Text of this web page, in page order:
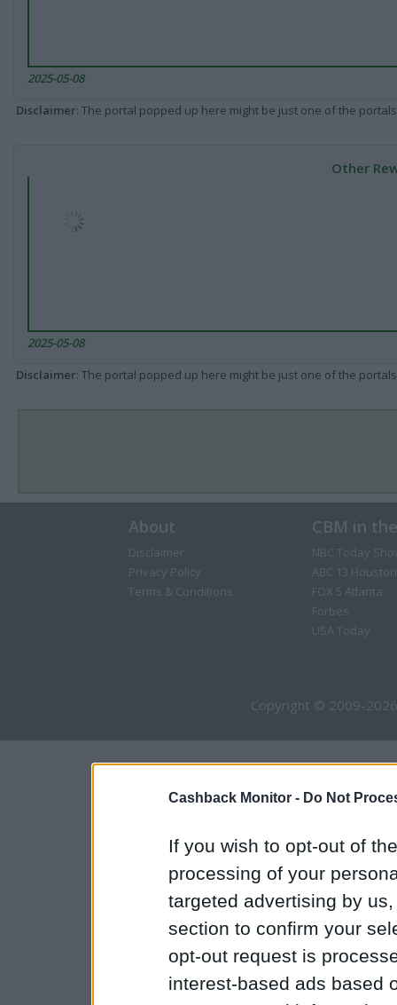
Cashback Monitor - Do Not
If you wish to opt-out of
processing of your
targeted advertising by
section to confirm your
opt-out request is
interest-based ads based
2025-05-08
Disclaimer: The portal popped up here might be just one of the
Other
2025-05-08
Disclaimer: The portal popped up here might be just one of the
About
Disclaimer
Privacy Policy
Terms & Conditions
CBM in
NBC Today
ABC 13 Houston
FOX 5 Atlanta
Forbes
USA Today
Copyright © 2009-